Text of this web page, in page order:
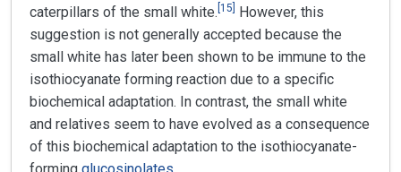
caterpillars of the small white. 15
However, this
suggestion is not generally accepted because the
small white has later been shown to be immune to the
isothiocyanate forming reaction due to a specific
biochemical adaptation. In contrast, the small white
and relatives seem to have evolved as a consequence
of this biochemical adaptation to the isothiocyanate-